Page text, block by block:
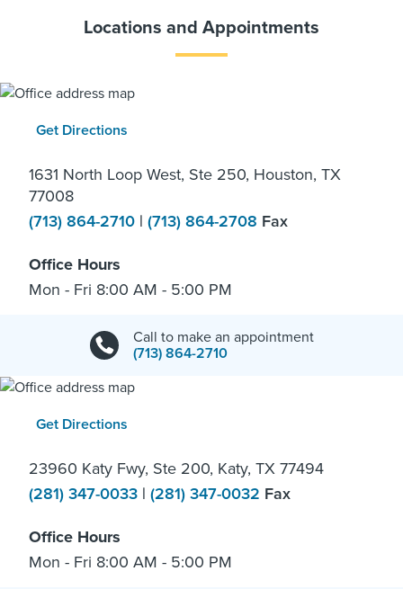
Locations and Appointments
Get Directions
1631 North Loop West, Ste 250, Houston, TX
77008
(713) 864-2710 | (713) 864-2708 Fax
Office Hours
Mon - Fri 8:00 AM - 5:00 PM
Call to make an appointment
(713) 864-2710
Get Directions
23960 Katy Fwy, Ste 200, Katy, TX 77494
(281) 347-0033 | (281) 347-0032 Fax
Office Hours
Mon - Fri 8:00 AM - 5:00 PM